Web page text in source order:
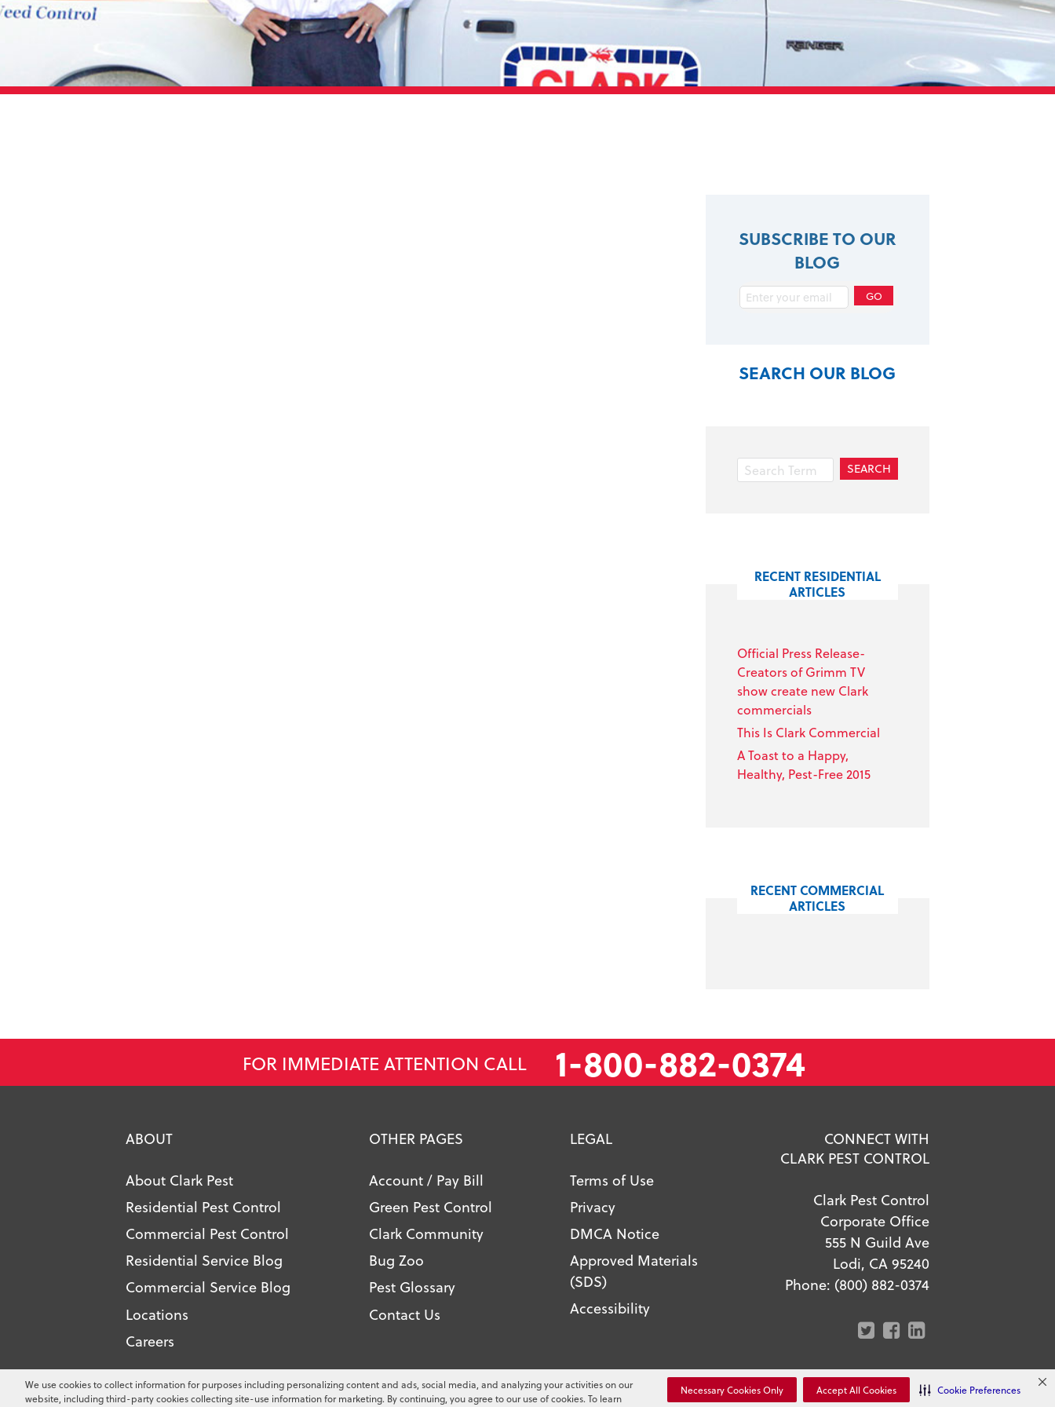
We use cookies to collect information for purposes including personalizing content and ads, social media, and analyzing your activities on our
website, including third-party cookies collecting site-use information for marketing. By continuing, you agree to our use of cookies. To learn
Necessary Cookies Only Accept All Cookies Cookie Preferences
SUBSCRIBE TO OUR
BLOG
SEARCH OUR BLOG
RECENT RESIDENTIAL
ARTICLES
Official Press Release-
Creators of Grimm TV
show create new Clark
commercials
This Is Clark Commercial
A Toast to a Happy,
Healthy, Pest-Free 2015
RECENT COMMERCIAL
ARTICLES
FOR IMMEDIATE ATTENTION CALL 1-800-882-0374
ABOUT
About Clark Pest
Residential Pest Control
Commercial Pest Control
Residential Service Blog
Commercial Service Blog
Locations
Careers
OTHER PAGES
Account / Pay Bill
Green Pest Control
Clark Community
Bug Zoo
Pest Glossary
Contact Us
LEGAL
Terms of Use
Privacy
DMCA Notice
Approved Materials
(SDS)
Accessibility
CONNECT WITH
CLARK PEST CONTROL
Clark Pest Control
Corporate Office
555 N Guild Ave
Lodi, CA 95240
Phone: (800) 882-0374
Copyright ©2026Clark Pest Control. All Rights Reserved. Your Privacy Choices